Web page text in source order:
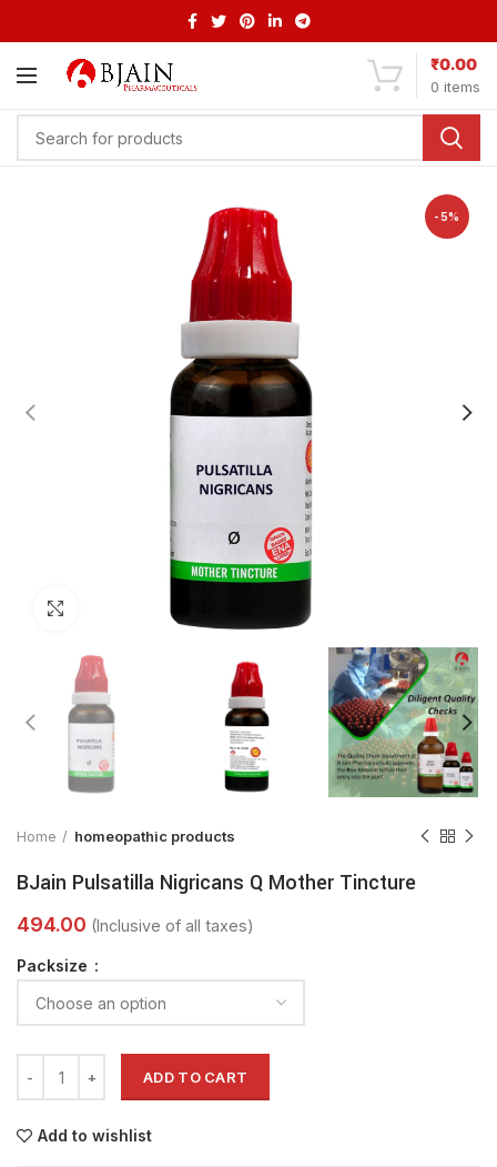
0 items
₹0.00
-5%
Home homeopathic products
BJain Pulsatilla Nigricans Q Mother Tincture
Packsize
ADD TO CART
Add to wishlist